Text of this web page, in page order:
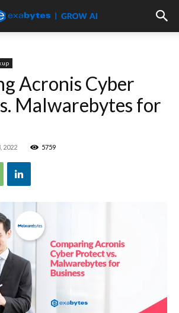
Acronis Cyber
Malwarebytes for
2022 5759